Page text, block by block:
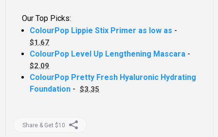
Our Top Picks:
ColourPop Lippie Stix Primer as low as -
$1.67
ColourPop Level Up Lengthening Mascara -
$2.09
ColourPop Pretty Fresh Hyaluronic Hydrating
Foundation - $3.35
Share & Get $10